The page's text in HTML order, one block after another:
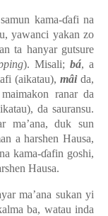
kama-ɗafi na
yawanci yakan zo
ta hanyar gutsure
). Misali; bá, a
(aikatau),mâida,
ranar da
da sauransu.
ma’ana, duk sun
a harshen Hausa,
kama-ɗafin goshi,
Hausa.
ma’ana sukan yi
ba, watau inda